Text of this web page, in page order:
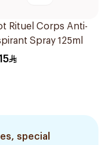
Rituel Corps Anti-
Spray 125ml
special